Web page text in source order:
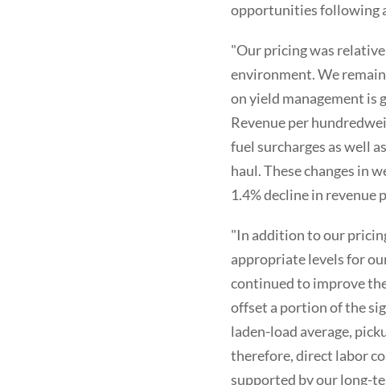
opportunities following
"Our pricing was
environment. We
on yield management
Revenue per
fuel surcharges as well
haul. These changes in
1.4% decline in
"In addition to our
appropriate levels for
continued to improve
offset a portion of the
laden-load average,
therefore, direct labor
supported by our long-